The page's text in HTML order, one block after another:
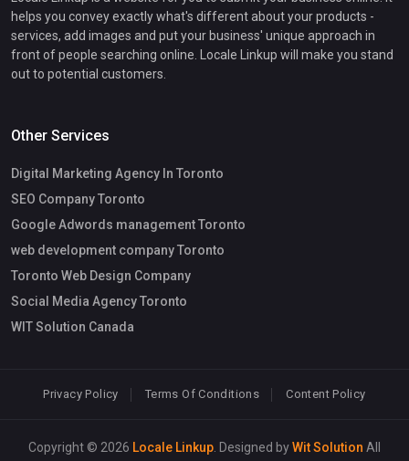
helps you convey exactly what's different about your products -
services, add images and put your business' unique approach in
front of people searching online. Locale Linkup will make you stand
out to potential customers.
Other Services
Digital Marketing Agency In Toronto
SEO Company Toronto
Google Adwords management Toronto
web development company Toronto
Toronto Web Design Company
Social Media Agency Toronto
WIT Solution Canada
Privacy Policy Terms Of Conditions Content Policy
Copyright © 2026 Locale Linkup. Designed byWit Solution All